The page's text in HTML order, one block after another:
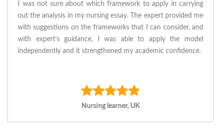
I was not sure about which framework to apply in carrying
out the analysis in my nursing essay. The expert provided me
with suggestions on the frameworks that I can consider, and
with expert’s guidance, I was able to apply the model
independently and it strengthened my academic confidence.
Nursing learner, UK